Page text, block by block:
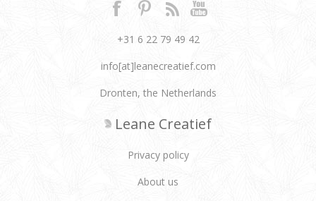
+31 6 22 79 49 42
info[at]leanecreatief.com
Dronten, the Netherlands
Leane Creatief
Privacy policy
About us